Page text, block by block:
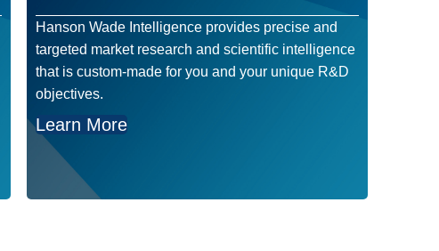
Hanson Wade Intelligence provides precise and
targeted market research and scientific intelligence
that is custom-made for you and your unique R&D
objectives.
Learn More